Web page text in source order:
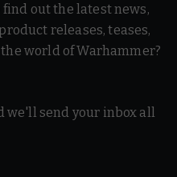
out the latest news,
releases, teases,
world of Warhammer?
we'll send your inbox all